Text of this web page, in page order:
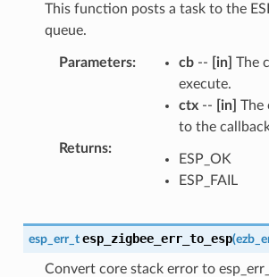
This function posts a task to the
queue.
Parameters: cb-- [in] The
execute.
ctx-- [in] The
to the
Returns:
ESP_OK
ESP_FAIL
esp_err_t esp_zigbee_err_to_esp(
Convert core stack error to